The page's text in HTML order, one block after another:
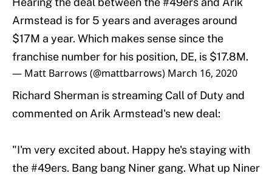
Armstead is for 5 years and averages around
$17M a year. Which makes sense since the
franchise number for his position, DE, is $17.8M.
— Matt Barrows (@mattbarrows) March 16, 2020
Richard Sherman is streaming Call of Duty and
commented on Arik Armstead's new deal:
"I'm very excited about. Happy he's staying with
the#49ers. Bang bang Niner gang. What up Niner